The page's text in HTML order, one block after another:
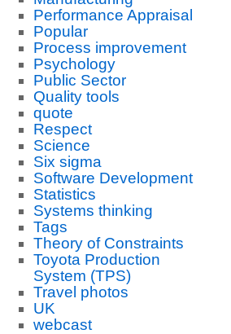
Performance Appraisal
Popular
Process improvement
Psychology
Public Sector
Quality tools
quote
Respect
Science
Six sigma
Software Development
Statistics
Systems thinking
Tags
Theory of Constraints
Toyota Production
System (TPS)
Travel photos
UK
webcast